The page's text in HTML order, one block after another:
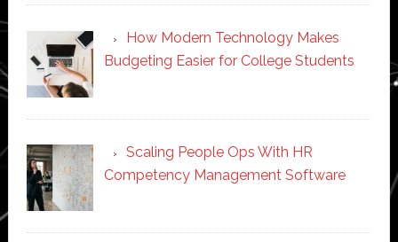
How Modern Technology Makes
Budgeting Easier for College Students
Scaling People Ops With HR
Competency Management Software